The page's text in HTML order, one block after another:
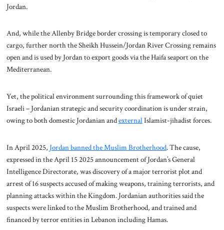
Jordan.
And, while the Allenby Bridge border crossing is temporary closed to
cargo, further north the Sheikh Hussein/Jordan River Crossing remains
open and is used by Jordan to export goods via the Haifa seaport on the
Mediterranean.
Yet, the political environment surrounding this framework of quiet
Israeli – Jordanian strategic and security coordination is under strain,
owing to both domestic Jordanian andexternalIslamist-jihadist forces.
In April 2025, Jordan banned the Muslim Brotherhood. The cause,
expressed in the April 15 2025 announcement of Jordan’s General
Intelligence Directorate, was discovery of a major terrorist plot and
arrest of 16 suspects accused of making weapons, training terrorists, and
planning attacks within the Kingdom. Jordanian authorities said the
suspects were linked to the Muslim Brotherhood, and trained and
financed by terror entities in Lebanon including Hamas.